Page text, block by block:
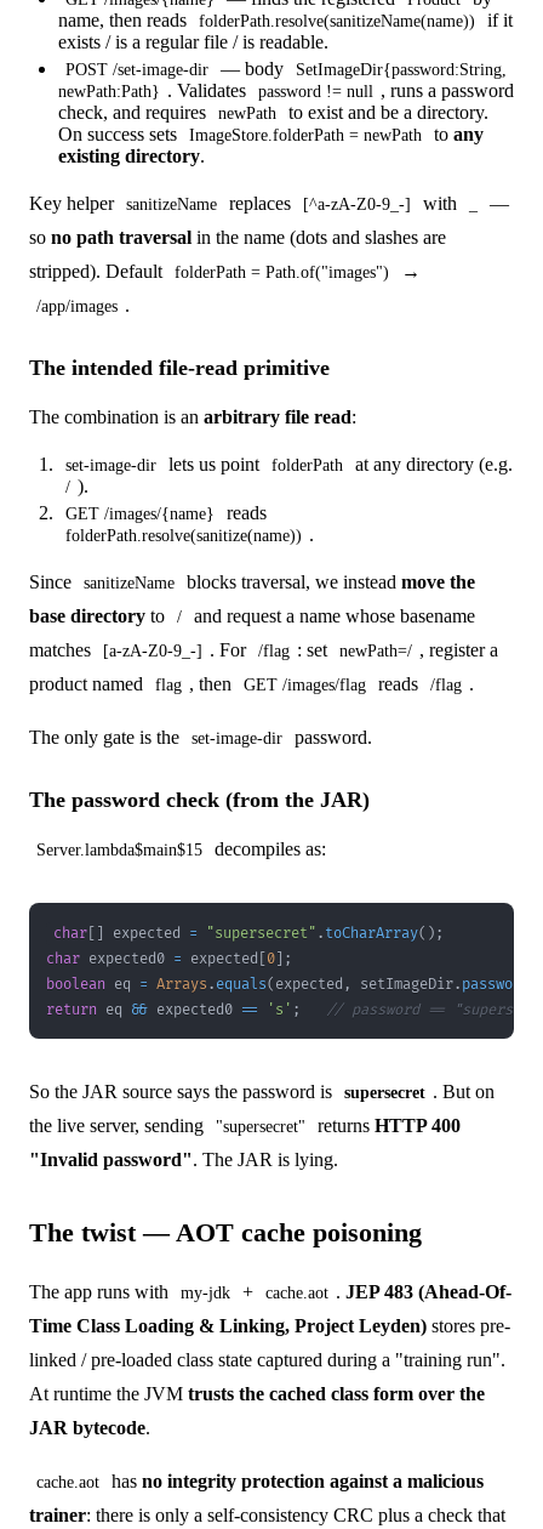
name, then reads
folderPath.resolve(sanitizeName(name))
if it
exists / is a regular file / is readable.
POST /set-image-dir — body
SetImageDir{password:String,
newPath:Path} . Validates password != null , runs a password
check, and requires
newPath
to exist and be a directory.
On success sets
ImageStore.folderPath = newPath to any
existing directory.
Key helper sanitizeName replaces [^a-zA-Z0-9_-] with
—
so no path traversal in the name (dots and slashes are
stripped). Default
folderPath = Path.of("images") →
/app/images .
The intended file-read primitive
The combination is an arbitrary file read:
set-image-dir lets us point folderPath at any directory (e.g.
/ ).
GET /images/{name} reads
folderPath.resolve(sanitize(name)) .
Since sanitizeName blocks traversal, we instead move the
base directory to /
and request a name whose basename
matches
[a-zA-Z0-9_-] . For /flag : set newPath=/ , register a
product named
flag , then GET /images/flag reads /flag .
The only gate is the set-image-dir password.
The password check (from the JAR)
Server.lambda$main$15 decompiles as:
char expected = "supersecret" . toCharArray( ) ;
char expected0 = expected 0 ;
boolean eq = Arrays . equals( expected , setImageDir. password
return eq && expected0 == 's' ; // password ==
So the JAR source says the password is supersecret . But on
the live server, sending
"supersecret" returns HTTP 400
"Invalid password". The JAR is lying.
The twist — AOT cache poisoning
The app runs with my-jdk + cache.aot . JEP 483 (Ahead-Of-
Time Class Loading & Linking, Project Leyden) stores pre-
linked / pre-loaded class state captured during a "training run".
At runtime the JVM trusts the cached class form over the
JAR bytecode.
cache.aot has no integrity protection against a malicious
trainer: there is only a self-consistency CRC plus a check that